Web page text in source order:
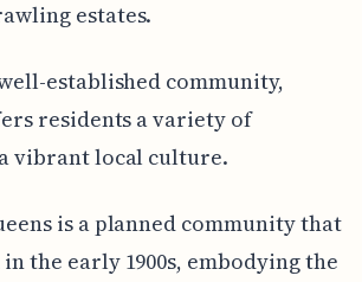
estates.
established community,
residents a variety of
vibrant local culture.
is a planned community that
the early 1900s, embodying the